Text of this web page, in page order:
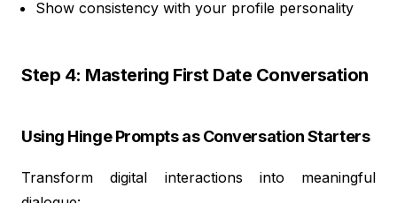
Show consistency with your profile personality
Step 4: Mastering First Date Conversation
Using Hinge Prompts as Conversation Starters
Transform digital interactions into meaningful